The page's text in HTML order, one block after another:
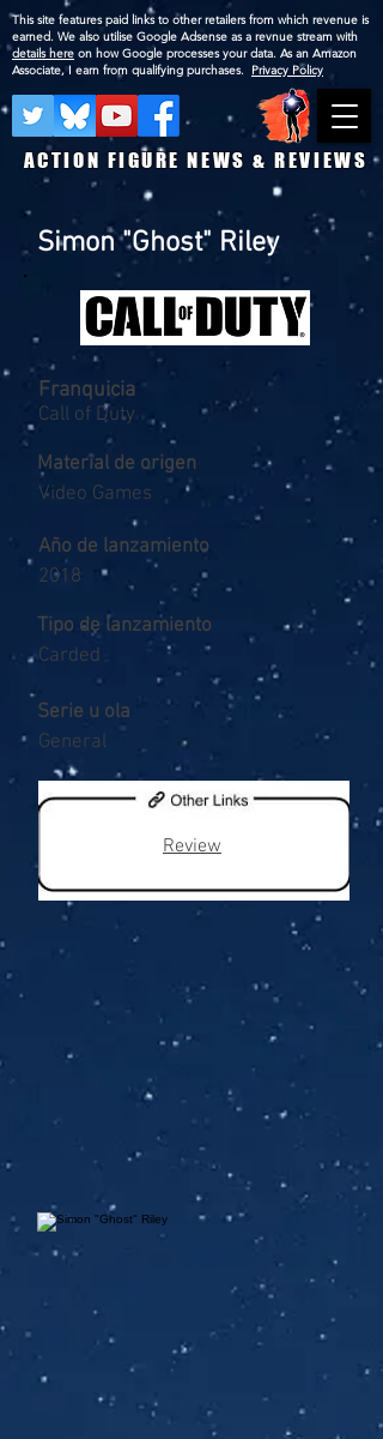
ACTION FIGURE NEWS & REVIEWS
This site features paid links to other retailers from which revenue is
earned. We also utilise Google Adsense as a revnue stream with
details here on how Google processes your data. As an Amazon
Associate, I earn from qualifying purchases. Privacy Policy
Simon "Ghost" Riley
Call of Duty
Franquicia
Material de origen
Video Games
Año de lanzamiento
2018
Tipo de lanzamiento
Carded
Serie u ola
General
Review